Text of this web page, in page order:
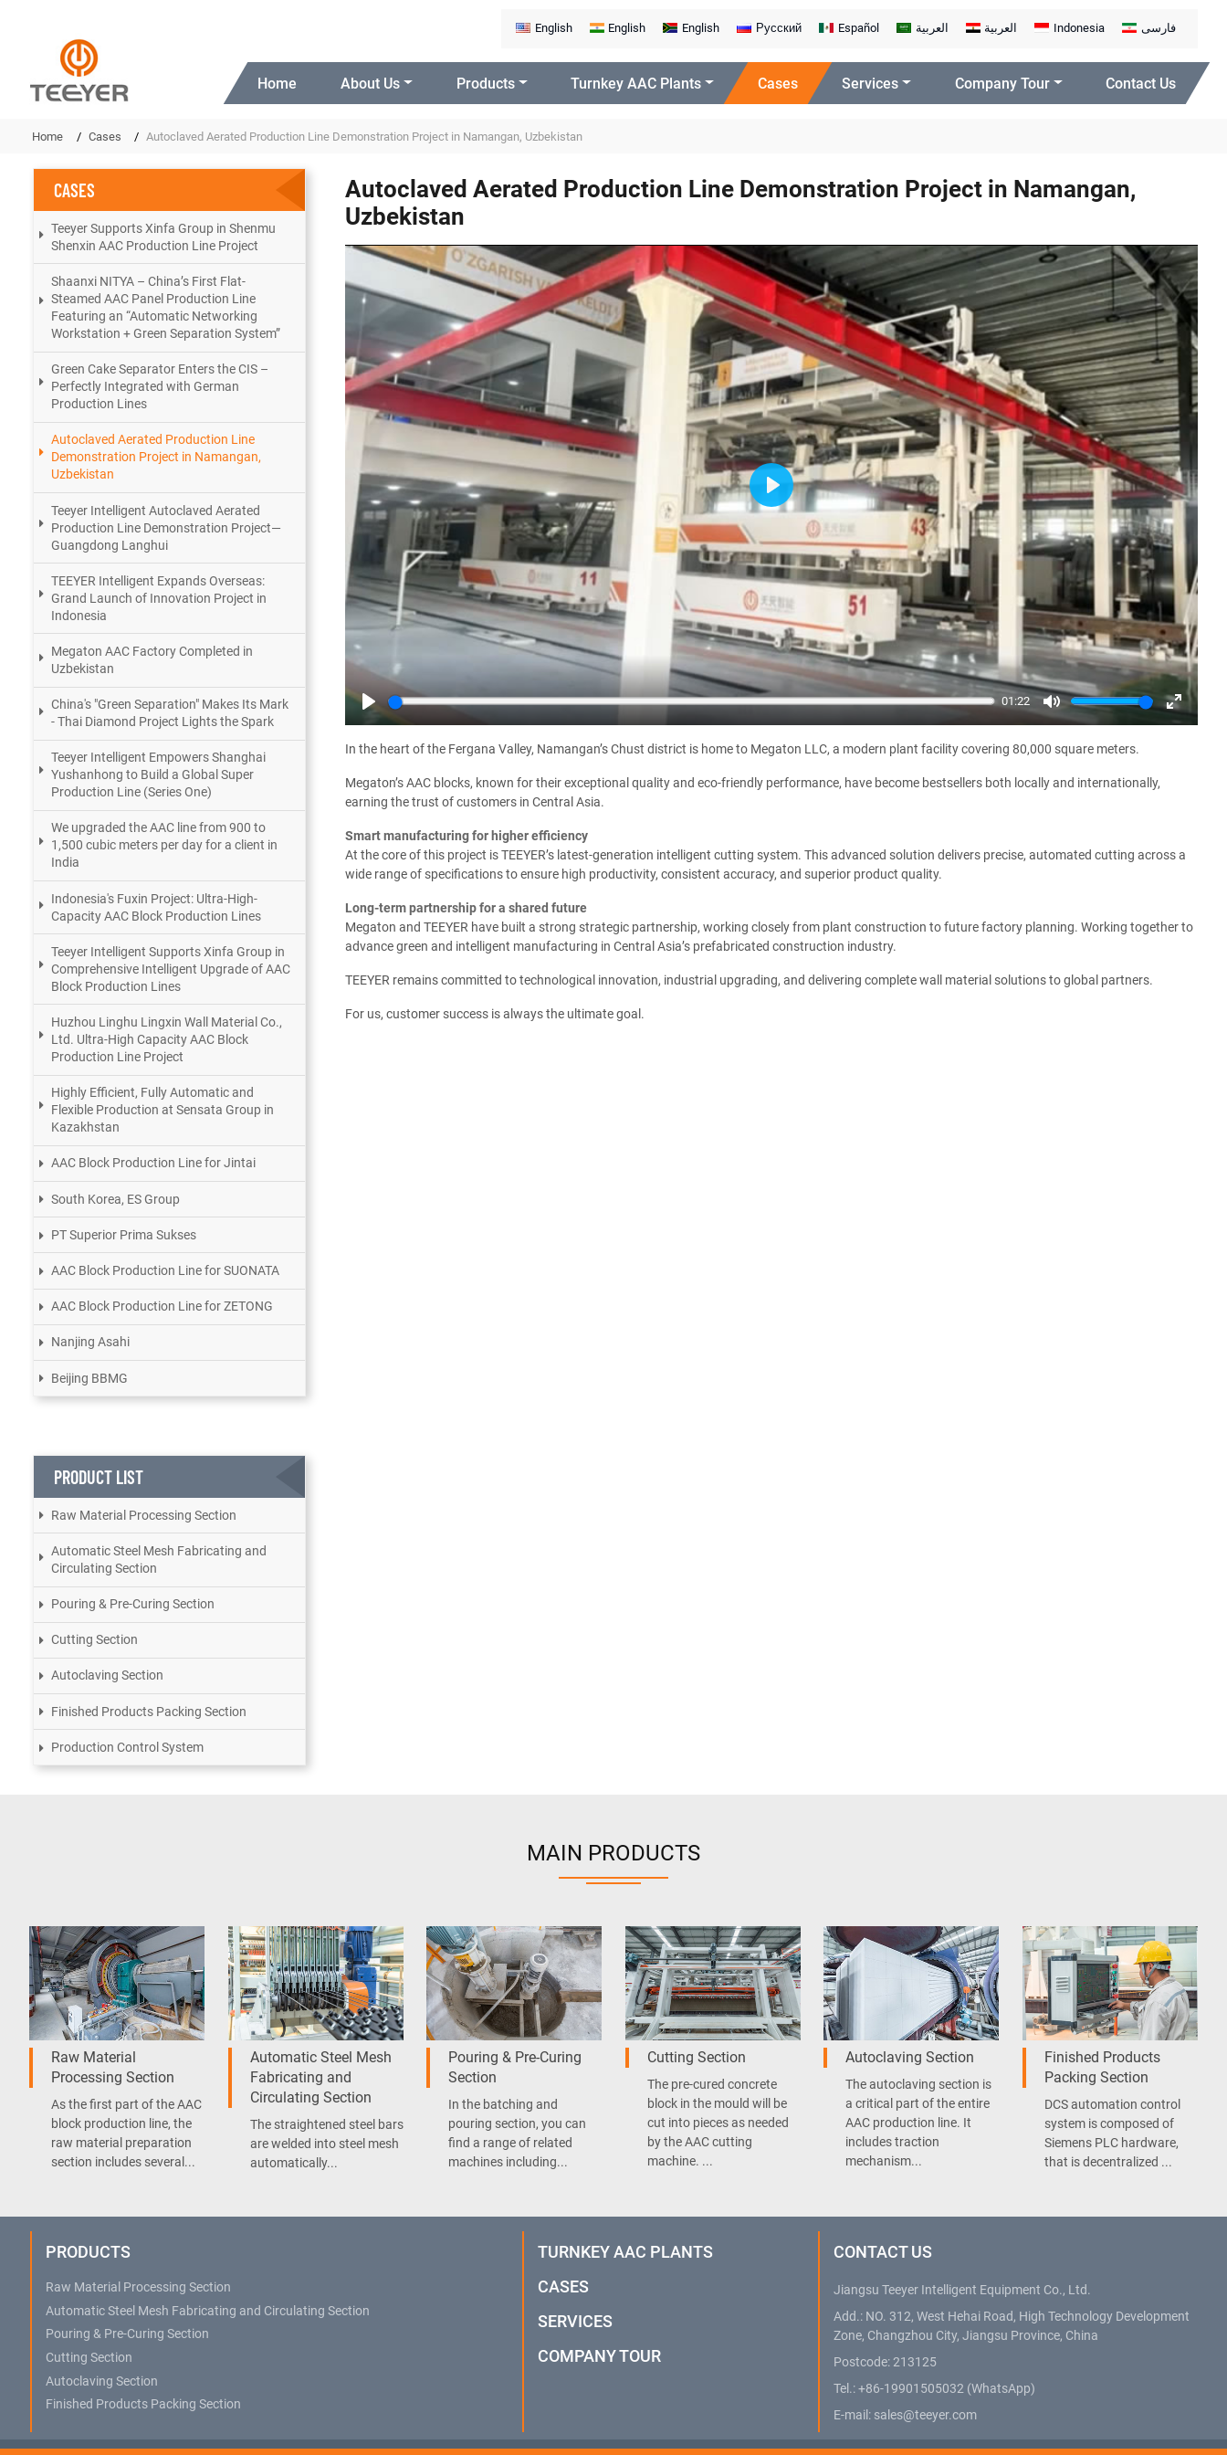
English English English Русский Español العربية العربية Indonesia فارسی
Home About Us Products Turnkey AAC Plants Cases Services Company Tour Contact Us
Home Cases Autoclaved Aerated Production Line Demonstration Project in Namangan, Uzbekistan
Autoclaved Aerated Production Line Demonstration Project in Namangan,
Uzbekistan
Play
01:22
Mute
Enter
Play
In the heart of the Fergana Valley, Namangan’s Chust district is home to Megaton LLC, a modern plant facility covering 80,000 square meters.
Megaton’s AAC blocks, known for their exceptional quality and eco-friendly performance, have become bestsellers both locally and internationally,
earning the trust of customers in Central Asia.
Smart manufacturing for higher efficiency
At the core of this project is TEEYER’s latest-generation intelligent cutting system. This advanced solution delivers precise, automated cutting across a
wide range of specifications to ensure high productivity, consistent accuracy, and superior product quality.
Long-term partnership for a shared future
Megaton and TEEYER have built a strong strategic partnership, working closely from plant construction to future factory planning. Working together to
advance green and intelligent manufacturing in Central Asia’s prefabricated construction industry.
TEEYER remains committed to technological innovation, industrial upgrading, and delivering complete wall material solutions to global partners.
For us, customer success is always the ultimate goal.
CASES
Teeyer Supports Xinfa Group in Shenmu
Shenxin AAC Production Line Project
Shaanxi NITYA – China’s First Flat-
Steamed AAC Panel Production Line
Featuring an “Automatic Networking
Workstation + Green Separation System”
Green Cake Separator Enters the CIS –
Perfectly Integrated with German
Production Lines
Autoclaved Aerated Production Line
Demonstration Project in Namangan,
Uzbekistan
Teeyer Intelligent Autoclaved Aerated
Production Line Demonstration Project—
Guangdong Langhui
TEEYER Intelligent Expands Overseas:
Grand Launch of Innovation Project in
Indonesia
Megaton AAC Factory Completed in
Uzbekistan
China's "Green Separation" Makes Its Mark
- Thai Diamond Project Lights the Spark
Teeyer Intelligent Empowers Shanghai
Yushanhong to Build a Global Super
Production Line (Series One)
We upgraded the AAC line from 900 to
1,500 cubic meters per day for a client in
India
Indonesia's Fuxin Project: Ultra-High-
Capacity AAC Block Production Lines
Teeyer Intelligent Supports Xinfa Group in
Comprehensive Intelligent Upgrade of AAC
Block Production Lines
Huzhou Linghu Lingxin Wall Material Co.,
Ltd. Ultra-High Capacity AAC Block
Production Line Project
Highly Efficient, Fully Automatic and
Flexible Production at Sensata Group in
Kazakhstan
AAC Block Production Line for Jintai
South Korea, ES Group
PT Superior Prima Sukses
AAC Block Production Line for SUONATA
AAC Block Production Line for ZETONG
Nanjing Asahi
Beijing BBMG
PRODUCT LIST
Raw Material Processing Section
Automatic Steel Mesh Fabricating and
Circulating Section
Pouring & Pre-Curing Section
Cutting Section
Autoclaving Section
Finished Products Packing Section
Production Control System
MAIN PRODUCTS
Raw Material
Processing Section
As the first part of the AAC
block production line, the
raw material preparation
section includes several...
Automatic Steel Mesh
Fabricating and
Circulating Section
The straightened steel bars
are welded into steel mesh
automatically...
Pouring & Pre-Curing
Section
In the batching and
pouring section, you can
find a range of related
machines including...
Cutting Section
The pre-cured concrete
block in the mould will be
cut into pieces as needed
by the AAC cutting
machine. ...
Autoclaving Section
The autoclaving section is
a critical part of the entire
AAC production line. It
includes traction
mechanism...
Finished Products
Packing Section
DCS automation control
system is composed of
Siemens PLC hardware,
that is decentralized ...
PRODUCTS
Raw Material Processing Section
Automatic Steel Mesh Fabricating and Circulating Section
Pouring & Pre-Curing Section
Cutting Section
Autoclaving Section
Finished Products Packing Section
TURNKEY AAC PLANTS
CASES
SERVICES
COMPANY TOUR
CONTACT US
Jiangsu Teeyer Intelligent Equipment Co., Ltd.
Add.: NO. 312, West Hehai Road, High Technology Development
Zone, Changzhou City, Jiangsu Province, China
Postcode: 213125
Tel.:+86-19901505032(WhatsApp)
E-mail: sales@teeyer.com